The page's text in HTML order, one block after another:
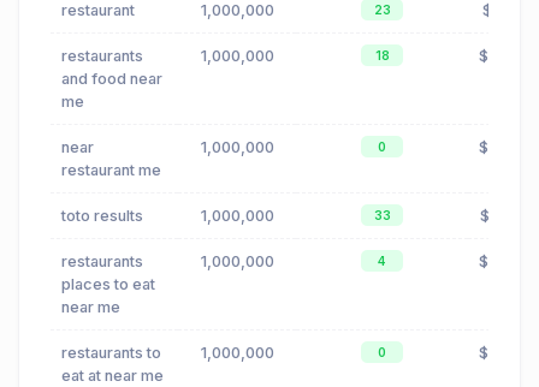
restaurant 1,000,000 23 $0.19
restaurants
and food near
me
1,000,000 18 $0.24
near
restaurant me
1,000,000 0 $0.24
toto results 1,000,000 33 $0.00
restaurants
places to eat
near me
1,000,000 4 $0.24
restaurants to
eat at near me
1,000,000 0 $0.24